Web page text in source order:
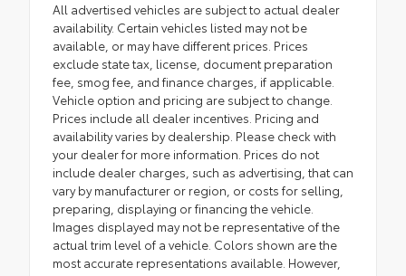
All advertised vehicles are subject to actual dealer
availability. Certain vehicles listed may not be
available, or may have different prices. Prices
exclude state tax, license, document preparation
fee, smog fee, and finance charges, if applicable.
Vehicle option and pricing are subject to change.
Prices include all dealer incentives. Pricing and
availability varies by dealership. Please check with
your dealer for more information. Prices do not
include dealer charges, such as advertising, that can
vary by manufacturer or region, or costs for selling,
preparing, displaying or financing the vehicle.
Images displayed may not be representative of the
actual trim level of a vehicle. Colors shown are the
most accurate representations available. However,